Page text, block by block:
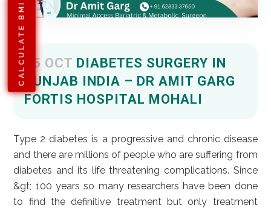
CALCULATE BMI 05 OCT DIABETES SURGERY IN
PUNJAB INDIA – DR AMIT GARG
FORTIS HOSPITAL MOHALI
Type 2 diabetes is a progressive and chronic disease
and there are millions of people who are suffering from
diabetes and its life threatening complications. Since
&gt; 100 years so many researchers have been done
to find the definitive treatment but only treatment